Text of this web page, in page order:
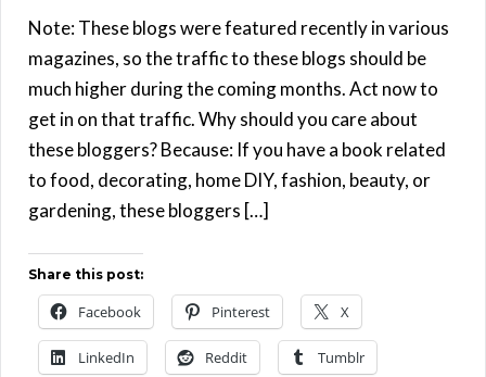
Note: These blogs were featured recently in various
magazines, so the traffic to these blogs should be
much higher during the coming months. Act now to
get in on that traffic. Why should you care about
these bloggers? Because: If you have a book related
to food, decorating, home DIY, fashion, beauty, or
gardening, these bloggers […]
Share this post:
Facebook Pinterest X
LinkedIn Reddit Tumblr